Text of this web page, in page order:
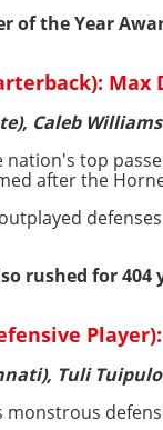
of the Year
Max
Caleb Williams
top
after the
rushed for 404
Tuli